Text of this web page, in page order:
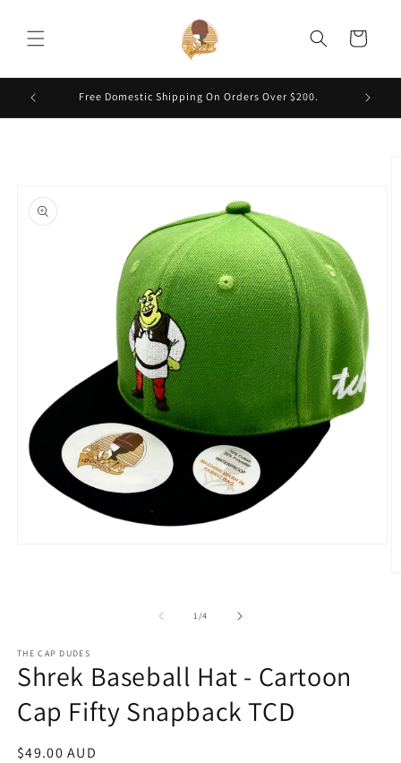
content
Cart
Free Domestic Shipping On Orders Over $200.
1/of
4
THE CAP DUDES
Shrek Baseball Hat - Cartoon
Cap Fifty Snapback TCD
Regular
$49.00 AUD